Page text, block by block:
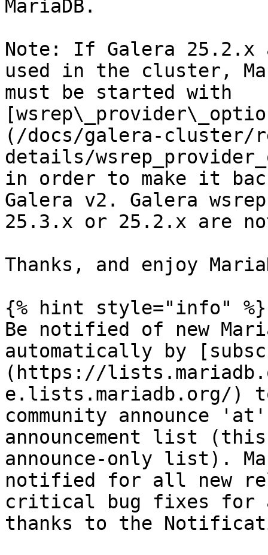
MariaDB.
Note: If Galera 25.2.x
used in the cluster,
must be started with
(/docs/galera-cluster/
details/
in order to make it
Galera v2. Galera
25.3.x or 25.2.x are
Thanks, and enjoy
{% hint style="info" %}
Be notified of new
automatically by
(https://
e.lists.mariadb.org/) to
community announce
announcement list
announce-only list).
notified for all new
critical bug fixes for
thanks to the